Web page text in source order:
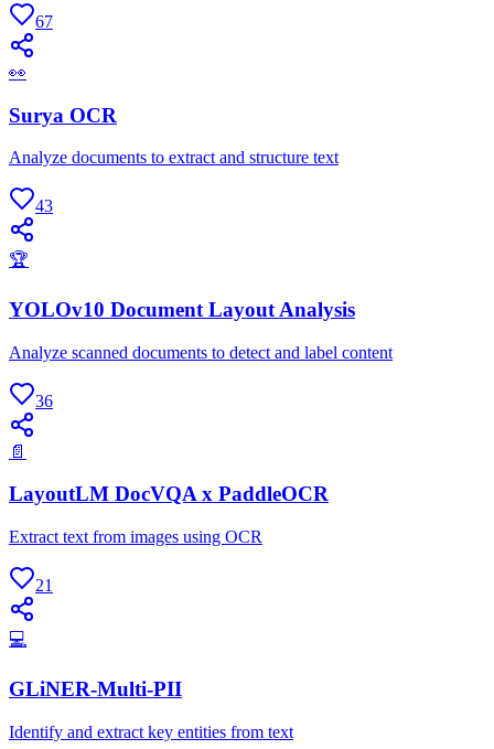
67
👀
Surya OCR
Analyze documents to extract and structure text
43
🏆
YOLOv10 Document Layout Analysis
Analyze scanned documents to detect and label content
36
📄
LayoutLM DocVQA x PaddleOCR
Extract text from images using OCR
21
💻
GLiNER-Multi-PII
Identify and extract key entities from text